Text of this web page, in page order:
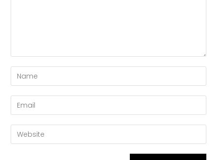
Enter
your
name
or
to
comment
Enter
your
email
address
Enter
your